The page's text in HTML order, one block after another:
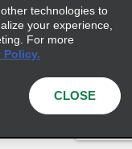
reserved.
technologies to
your experience,
For more
Policy.
CLOSE